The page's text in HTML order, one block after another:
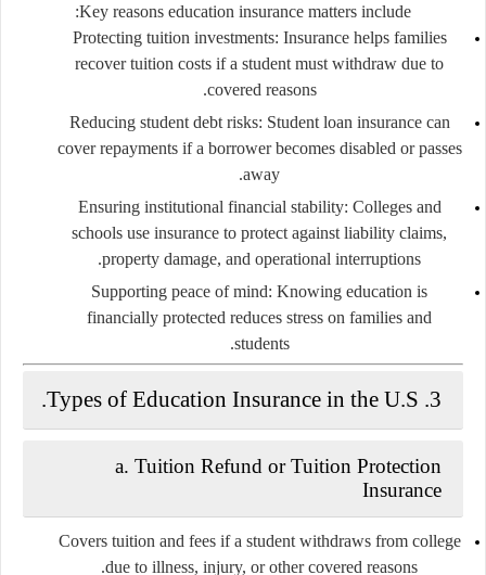
Key reasons education insurance matters include:
Protecting tuition investments: Insurance helps families
recover tuition costs if a student must withdraw due to
covered reasons.
Reducing student debt risks: Student loan insurance can
cover repayments if a borrower becomes disabled or passes
away.
Ensuring institutional financial stability: Colleges and
schools use insurance to protect against liability claims,
property damage, and operational interruptions.
Supporting peace of mind: Knowing education is
financially protected reduces stress on families and
students.
3.
Types of Education Insurance in the U.S.
a. Tuition Refund or Tuition Protection
Insurance
Covers tuition and fees if a student withdraws from college
due to illness, injury, or other covered reasons.